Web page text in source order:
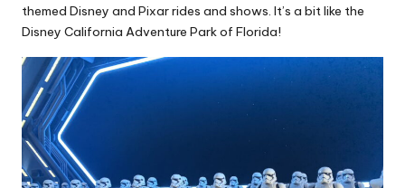
themed Disney and Pixar rides and shows. It’s a bit like the
Disney California Adventure Park of Florida!